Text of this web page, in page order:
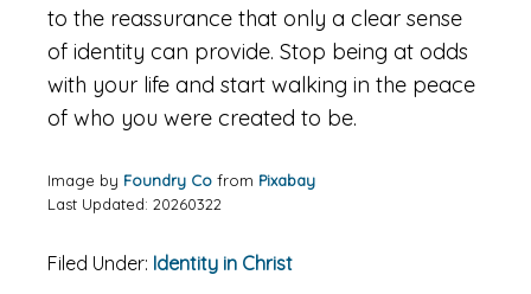
to the reassurance that only a clear sense
of identity can provide. Stop being at odds
with your life and start walking in the peace
of who you were created to be.
Image by Foundry Co from Pixabay
Last Updated: 20260322
Filed Under: Identity in Christ